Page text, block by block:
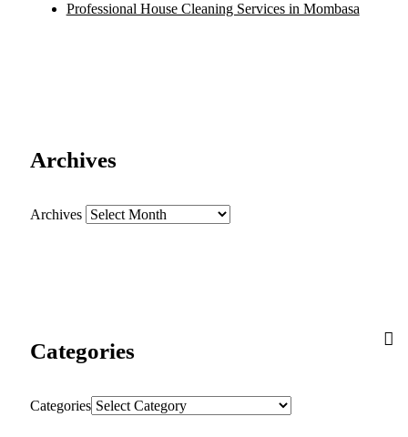
Professional House Cleaning Services in Mombasa
Archives
Archives
Categories
Categories